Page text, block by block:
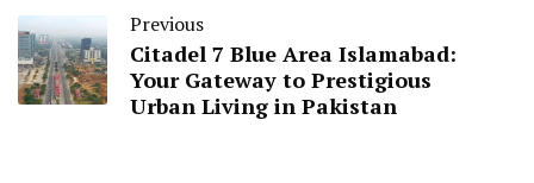
Previous
Citadel 7 Blue Area Islamabad:
Your Gateway to Prestigious
Urban Living in Pakistan